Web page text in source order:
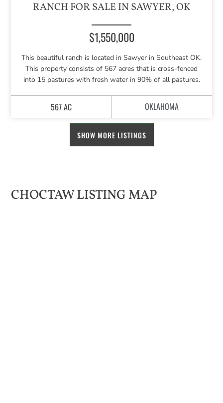
RANCH FOR SALE IN SAWYER, OK
$1,550,000
This beautiful ranch is located in Sawyer in Southeast OK.
This property consists of 567 acres that is cross-fenced
into 15 pastures with fresh water in 90% of all pastures.
567 AC OKLAHOMA
SHOW MORE LISTINGS
CHOCTAW LISTING MAP